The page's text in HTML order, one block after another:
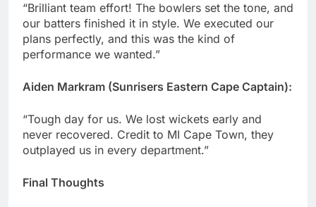
“Brilliant team effort! The bowlers set the tone, and
our batters finished it in style. We executed our
plans perfectly, and this was the kind of
performance we wanted.”
Aiden Markram (Sunrisers Eastern Cape Captain):
“Tough day for us. We lost wickets early and
never recovered. Credit to MI Cape Town, they
outplayed us in every department.”
Final Thoughts